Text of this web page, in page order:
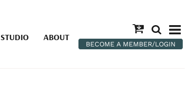
STUDIO ABOUT
BECOME A MEMBER/LOGIN